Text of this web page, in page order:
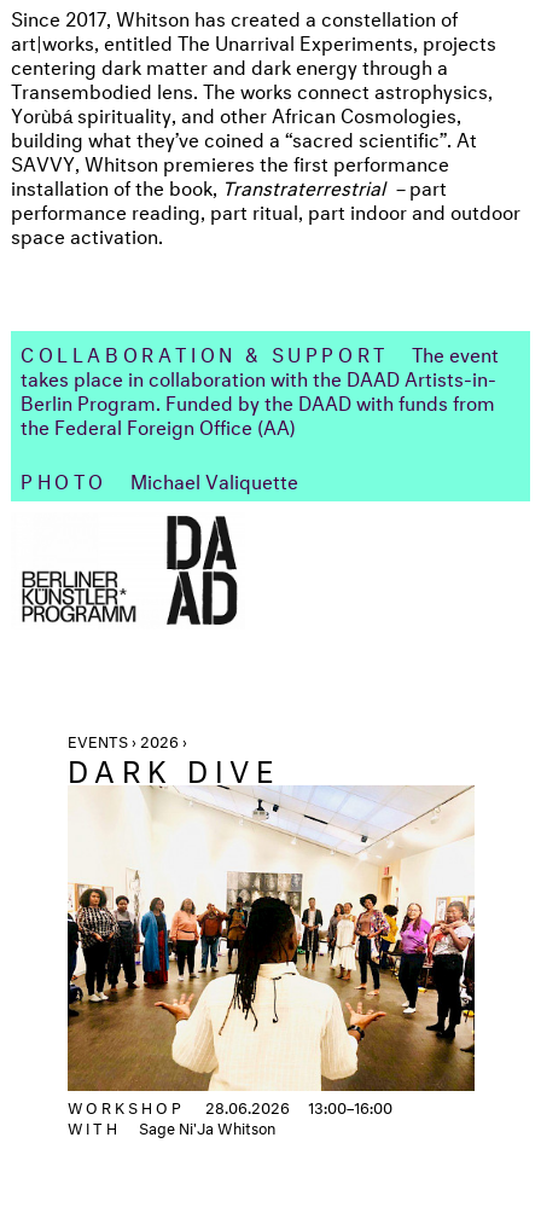
Since 2017, Whitson has created a constellation of
art|works, entitled The Unarrival Experiments, projects
centering dark matter and dark energy through a
Transembodied lens. The works connect astrophysics,
Yorùbá spirituality, and other African Cosmologies,
building what they’ve coined a “sacred scientific”. At
SAVVY, Whitson premieres the first performance
installation of the book, Transtraterrestrial –part
performance reading, part ritual, part indoor and outdoor
space activation.
COLLABORATION & SUPPORT
The event
takes place in collaboration with the DAAD Artists-in-
Berlin Program. Funded by the DAAD with funds from
the Federal Foreign Office (AA)
PHOTO
Michael Valiquette
EVENTS › 2026 ›
DARK DIVE
WORKSHOP 28.06.2026
13:00–16:00
WITH
Sage Ni'Ja Whitson